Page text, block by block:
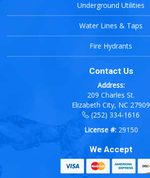
Underground Utilities
Water Lines & Taps
Fire Hydrants
Contact Us
Address:
209 Charles St.
Elizabeth City, NC 27909
(252) 334-1616
License #:29150
We Accept